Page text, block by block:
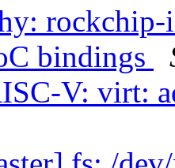
bindings
V: virt: